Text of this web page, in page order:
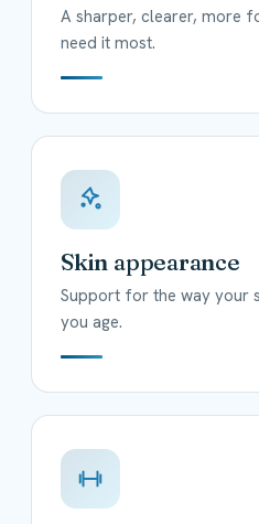
A sharper, clearer, more
need it most.
Skin appearance
Support for the way your
you age.